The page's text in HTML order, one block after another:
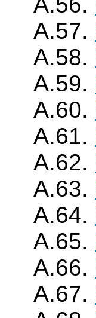
A.57.
A.58.
A.59.
A.60.
A.61.
A.62.
A.63.
A.64.
A.65.
A.66.
A.67.